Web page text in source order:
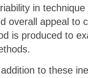
in
overall appeal to
is produced to
to these